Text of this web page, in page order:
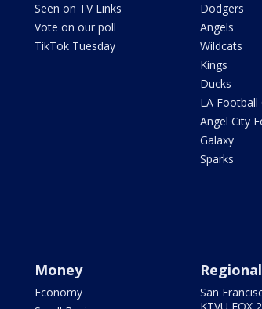
Seen on TV Links
Vote on our poll
TikTok Tuesday
Dodgers
Angels
Wildcats
Kings
Ducks
LA Football
Angel City
Galaxy
Sparks
Money
Economy
San